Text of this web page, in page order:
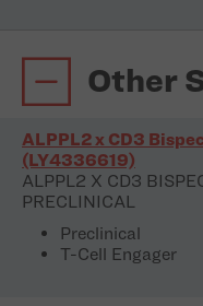
Other
ALPPL2 x CD3
(LY4336619)
ALPPL2 X CD3
PRECLINICAL
Preclinical
T-Cell Engager